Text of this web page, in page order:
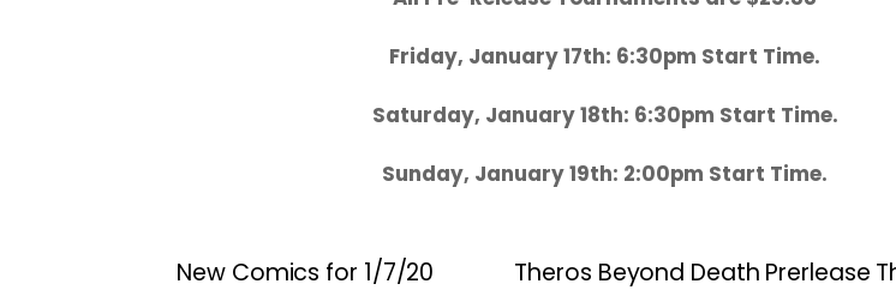
Friday, January 17th: 6:30pm Start Time.
Saturday, January 18th: 6:30pm Start Time.
Sunday, January 19th: 2:00pm Start Time.
New Comics for 1/7/20 Theros Beyond Death Prerlease